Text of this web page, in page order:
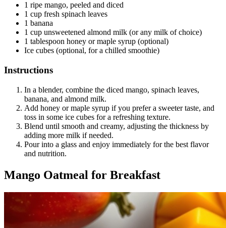
1 ripe mango, peeled and diced
1 cup fresh spinach leaves
1 banana
1 cup unsweetened almond milk (or any milk of choice)
1 tablespoon honey or maple syrup (optional)
Ice cubes (optional, for a chilled smoothie)
Instructions
In a blender, combine the diced mango, spinach leaves,
banana, and almond milk.
Add honey or maple syrup if you prefer a sweeter taste, and
toss in some ice cubes for a refreshing texture.
Blend until smooth and creamy, adjusting the thickness by
adding more milk if needed.
Pour into a glass and enjoy immediately for the best flavor
and nutrition.
Mango Oatmeal for Breakfast